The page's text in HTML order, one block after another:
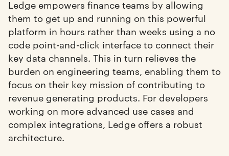
Ledge empowers finance teams by allowing
them to get up and running on this powerful
platform in hours rather than weeks using a no
code point-and-click interface to connect their
key data channels. This in turn relieves the
burden on engineering teams, enabling them to
focus on their key mission of contributing to
revenue generating products. For developers
working on more advanced use cases and
complex integrations, Ledge offers a robust
architecture.